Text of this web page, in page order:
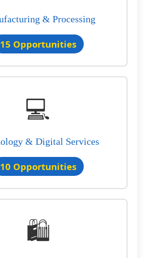
& Processing
15 Opportunities
💻
& Digital Services
10 Opportunities
🛍️